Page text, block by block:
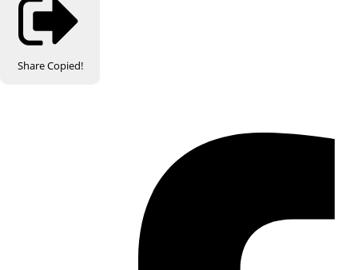
ShareCopied!